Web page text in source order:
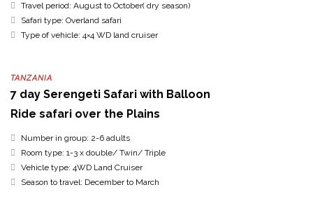
Travel period: August to October( dry season)
Safari type: Overland safari
Type of vehicle: 4×4 WD land cruiser
TANZANIA
7 day Serengeti Safari with Balloon
Ride safari over the Plains
Number in group: 2-6 adults
Room type: 1-3 x double/ Twin/ Triple
Vehicle type: 4WD Land Cruiser
Season to travel: December to March